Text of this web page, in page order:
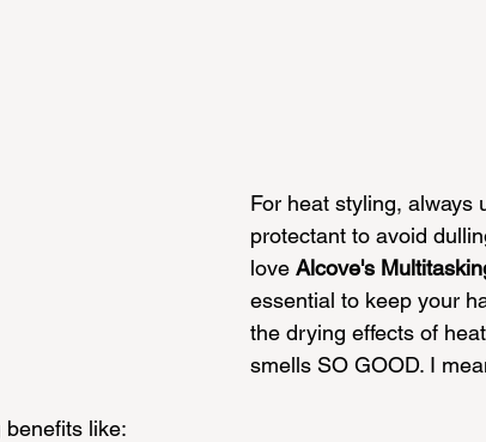
For heat styling, always
protectant to avoid
love Alcove's
essential to keep your
the drying effects of
smells SO GOOD. I
like: